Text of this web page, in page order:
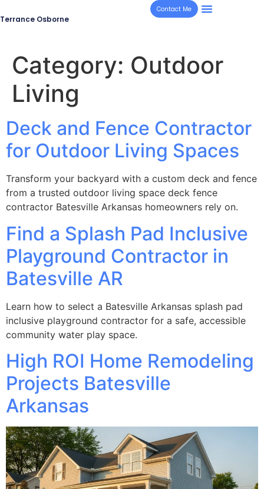
Terrance Osborne
Contact Me
Category: Outdoor
Living
Deck and Fence Contractor
for Outdoor Living Spaces
Transform your backyard with a custom deck and fence
from a trusted outdoor living space deck fence
contractor Batesville Arkansas homeowners rely on.
Find a Splash Pad Inclusive
Playground Contractor in
Batesville AR
Learn how to select a Batesville Arkansas splash pad
inclusive playground contractor for a safe, accessible
community water play space.
High ROI Home Remodeling
Projects Batesville
Arkansas